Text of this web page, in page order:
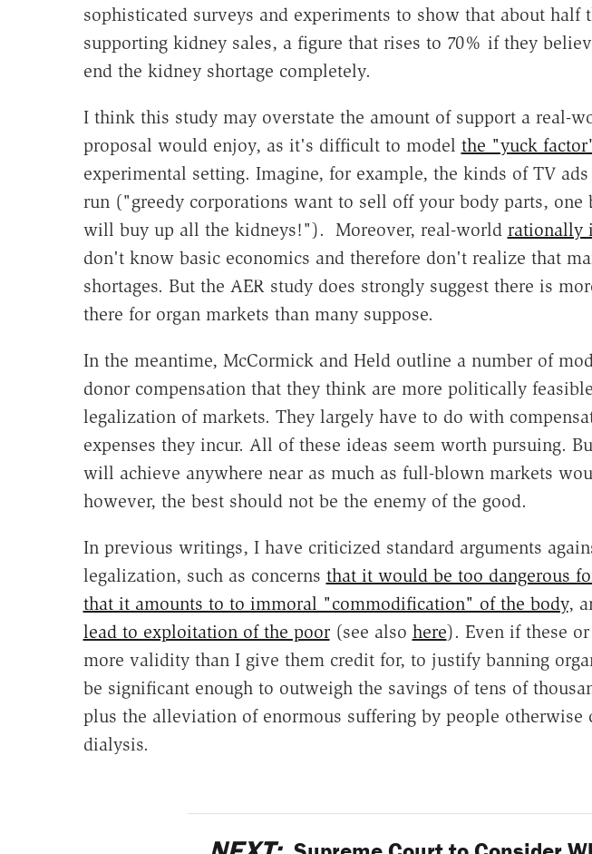
sophisticated surveys and experiments to show that about half
supporting kidney sales, a figure that rises to 70% if they
end the kidney shortage completely.
I think this study may overstate the amount of support a real-
proposal would enjoy, as it's difficult to model the "yuck
experimental setting. Imagine, for example, the kinds of TV
run ("greedy corporations want to sell off your body parts,
will buy up all the kidneys!"). Moreover, real-world rationally
don't know basic economics and therefore don't realize that
shortages. But the AER study does strongly suggest there is
there for organ markets than many suppose.
In the meantime, McCormick and Held outline a number of
donor compensation that they think are more politically
legalization of markets. They largely have to do with
expenses they incur. All of these ideas seem worth pursuing.
will achieve anywhere near as much as full-blown markets
however, the best should not be the enemy of the good.
In previous writings, I have criticized standard arguments
legalization, such as concerns that it would be too dangerous
that it amounts to to immoral "commodification" of the body,
lead to exploitation of the poor(see also here). Even if these
more validity than I give them credit for, to justify banning
be significant enough to outweigh the savings of tens of
plus the alleviation of enormous suffering by people otherwise
dialysis.